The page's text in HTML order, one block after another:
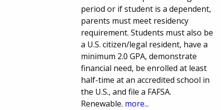
period or if student is a dependent,
parents must meet residency
requirement. Students must also be
a U.S. citizen/legal resident, have a
minimum 2.0 GPA, demonstrate
financial need, be enrolled at least
half-time at an accredited school in
the U.S., and file a FAFSA.
Renewable. more...